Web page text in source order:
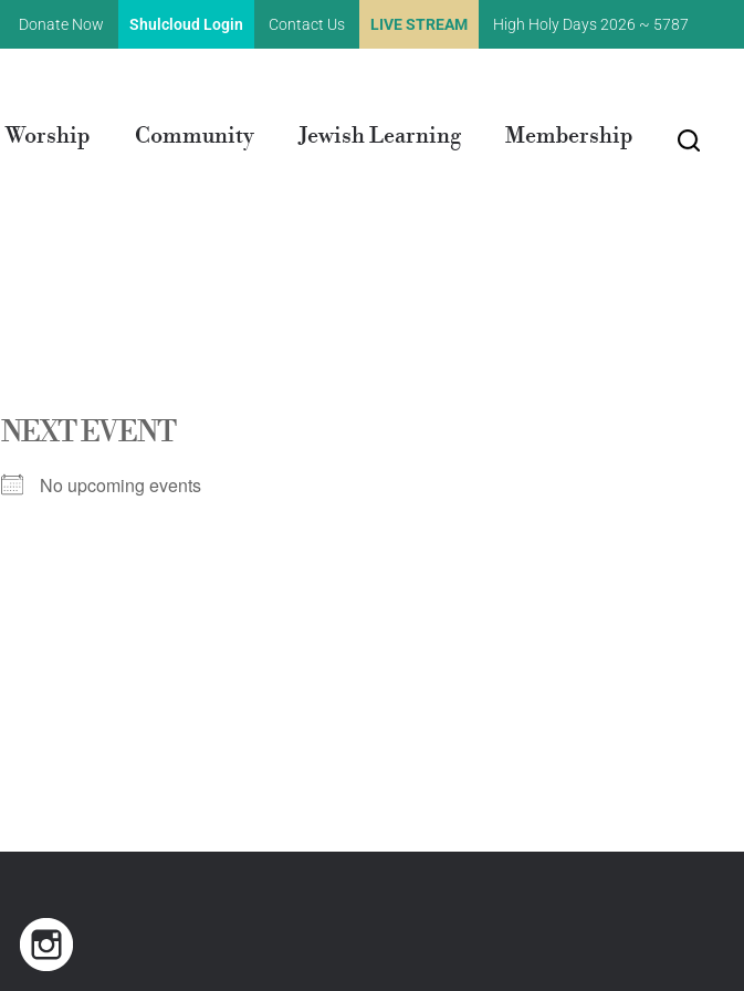
Donate Now Shulcloud Login Contact Us LIVE STREAM High Holy Days 2026 ~ 5787
Worship Community Jewish Learning Membership
NEXT EVENT
No upcoming events